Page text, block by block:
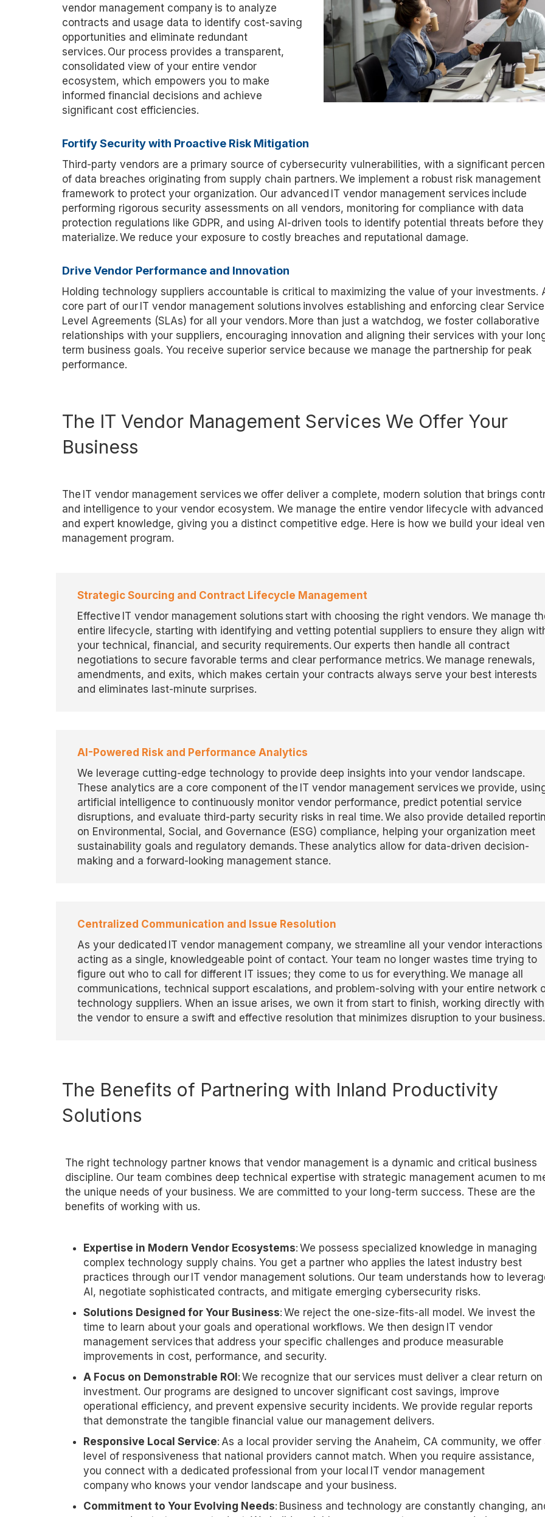
vendor management company is to analyze
contracts and usage data to identify cost-saving
opportunities and eliminate redundant
services. Our process provides a transparent,
consolidated view of your entire vendor
ecosystem, which empowers you to make
informed financial decisions and achieve
significant cost efficiencies.
Fortify Security with Proactive Risk Mitigation
Third-party vendors are a primary source of cybersecurity vulnerabilities, with a significant
of data breaches originating from supply chain partners. We implement a robust risk management
framework to protect your organization. Our advanced IT vendor management services include
performing rigorous security assessments on all vendors, monitoring for compliance with data
protection regulations like GDPR, and using AI-driven tools to identify potential threats before they
materialize. We reduce your exposure to costly breaches and reputational damage.
Drive Vendor Performance and Innovation
Holding technology suppliers accountable is critical to maximizing the value of your investments.
core part of our IT vendor management solutions involves establishing and enforcing clear Service
Level Agreements (SLAs) for all your vendors. More than just a watchdog, we foster collaborative
relationships with your suppliers, encouraging innovation and aligning their services with your
term business goals. You receive superior service because we manage the partnership for peak
performance.
The IT Vendor Management Services We Offer Your
Business
The IT vendor management services we offer deliver a complete, modern solution that brings
and intelligence to your vendor ecosystem. We manage the entire vendor lifecycle with
and expert knowledge, giving you a distinct competitive edge. Here is how we build your ideal
management program.
Strategic Sourcing and Contract Lifecycle Management
Effective IT vendor management solutions start with choosing the right vendors. We manage
entire lifecycle, starting with identifying and vetting potential suppliers to ensure they align
your technical, financial, and security requirements. Our experts then handle all contract
negotiations to secure favorable terms and clear performance metrics. We manage renewals,
amendments, and exits, which makes certain your contracts always serve your best interests
and eliminates last-minute surprises.
AI-Powered Risk and Performance Analytics
We leverage cutting-edge technology to provide deep insights into your vendor landscape.
These analytics are a core component of the IT vendor management services we provide,
artificial intelligence to continuously monitor vendor performance, predict potential service
disruptions, and evaluate third-party security risks in real time. We also provide detailed
on Environmental, Social, and Governance (ESG) compliance, helping your organization meet
sustainability goals and regulatory demands. These analytics allow for data-driven decision-
making and a forward-looking management stance.
Centralized Communication and Issue Resolution
As your dedicated IT vendor management company, we streamline all your vendor interactions
acting as a single, knowledgeable point of contact. Your team no longer wastes time trying to
figure out who to call for different IT issues; they come to us for everything. We manage all
communications, technical support escalations, and problem-solving with your entire network
technology suppliers. When an issue arises, we own it from start to finish, working directly with
the vendor to ensure a swift and effective resolution that minimizes disruption to your business.
The Benefits of Partnering with Inland Productivity
Solutions
The right technology partner knows that vendor management is a dynamic and critical business
discipline. Our team combines deep technical expertise with strategic management acumen to
the unique needs of your business. We are committed to your long-term success. These are the
benefits of working with us.
Expertise in Modern Vendor Ecosystems: We possess specialized knowledge in managing
complex technology supply chains. You get a partner who applies the latest industry best
practices through our IT vendor management solutions. Our team understands how to
AI, negotiate sophisticated contracts, and mitigate emerging cybersecurity risks.
Solutions Designed for Your Business: We reject the one-size-fits-all model. We invest the
time to learn about your goals and operational workflows. We then design IT vendor
management services that address your specific challenges and produce measurable
improvements in cost, performance, and security.
A Focus on Demonstrable ROI : We recognize that our services must deliver a clear return on
investment. Our programs are designed to uncover significant cost savings, improve
operational efficiency, and prevent expensive security incidents. We provide regular reports
that demonstrate the tangible financial value our management delivers.
Responsive Local Service: As a local provider serving the Anaheim, CA community, we offer
level of responsiveness that national providers cannot match. When you require assistance,
you connect with a dedicated professional from your local IT vendor management
company who knows your vendor landscape and your business.
Commitment to Your Evolving Needs: Business and technology are constantly changing,